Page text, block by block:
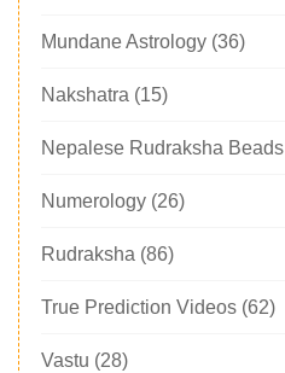
Mundane Astrology (36)
Nakshatra (15)
Nepalese Rudraksha Beads
Numerology (26)
Rudraksha (86)
True Prediction Videos (62)
Vastu (28)